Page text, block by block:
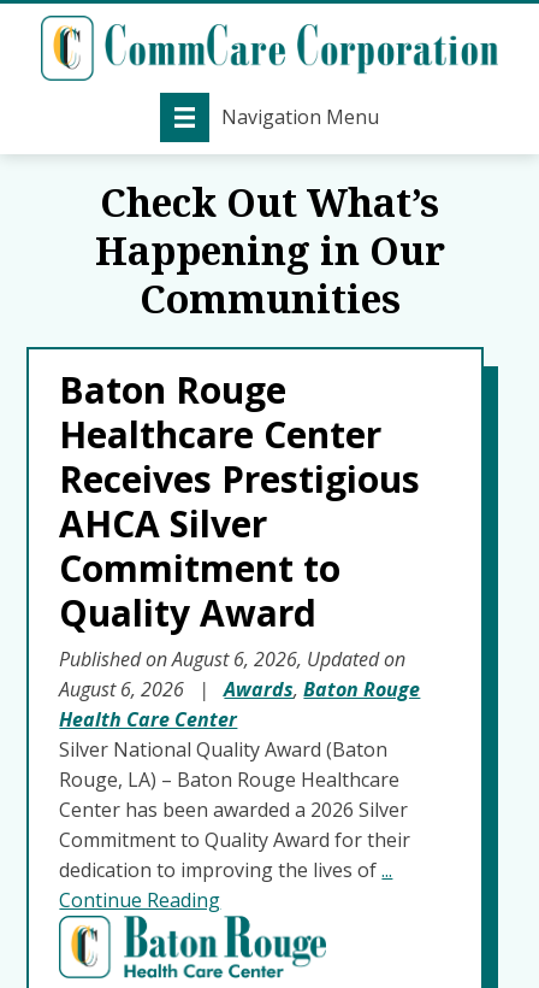
Navigation Menu
Check Out What’s
Happening in Our
Communities
Baton Rouge
Healthcare Center
Receives Prestigious
AHCA Silver
Commitment to
Quality Award
Published on August 6, 2026, Updated on
August 6, 2026
|Awards,Baton Rouge
Health Care Center
Silver National Quality Award (Baton
Rouge, LA) – Baton Rouge Healthcare
Center has been awarded a 2026 Silver
Commitment to Quality Award for their
dedication to improving the lives of...
Continue Reading